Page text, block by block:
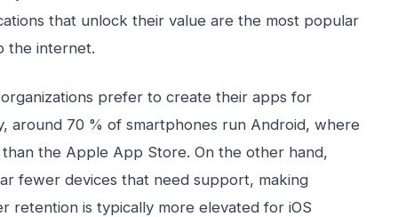
that unlock their value are the most popular
the internet.
prefer to create their apps for
around 70 % of smartphones run Android, where
the Apple App Store. On the other hand,
fewer devices that need support, making
retention is typically more elevated for iOS